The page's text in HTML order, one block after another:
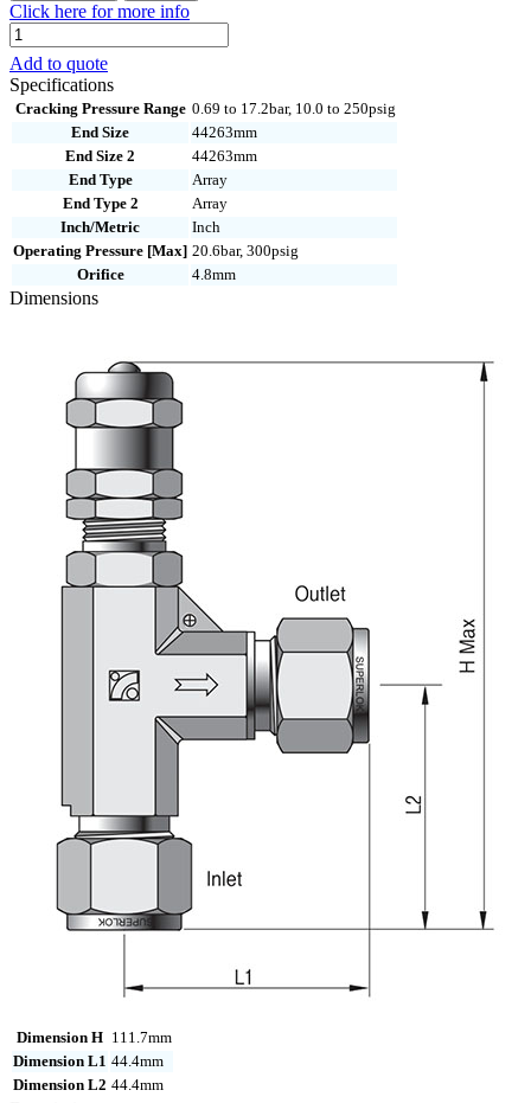
Click here for more info
SRVL-
S-
6-
N
quantity
Add to quote
Specifications
Cracking Pressure Range 0.69 to 17.2bar, 10.0 to 250psig
End Size
44263mm
End Size 2
44263mm
End Type
Array
End Type 2
Array
Inch/Metric
Inch
Operating Pressure [Max] 20.6bar, 300psig
Orifice
4.8mm
Dimensions
Dimension H 111.7mm
Dimension L1 44.4mm
Dimension L2 44.4mm